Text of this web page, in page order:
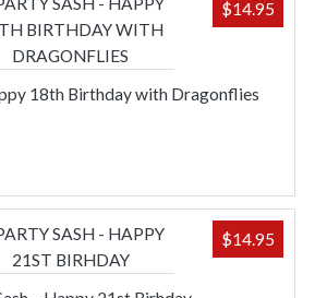
18th Birthday with Dragonflies
$14.95
$14.95